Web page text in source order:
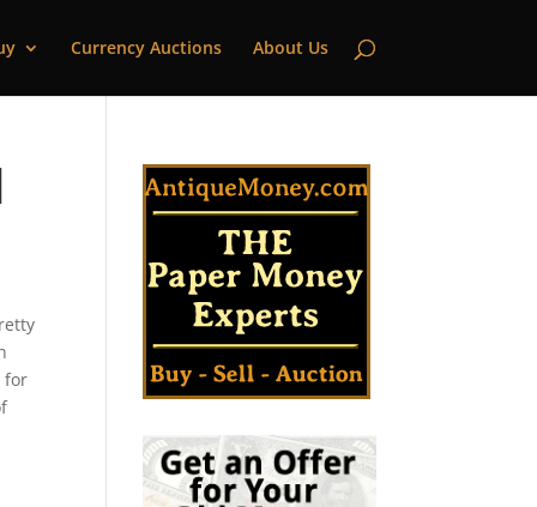
Currency Auctions About Us
for